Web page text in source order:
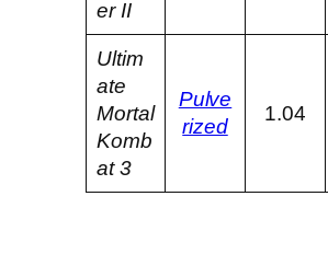
er II
Ultim
ate
Mortal
Komb
at 3
Pulve
rized
1.04